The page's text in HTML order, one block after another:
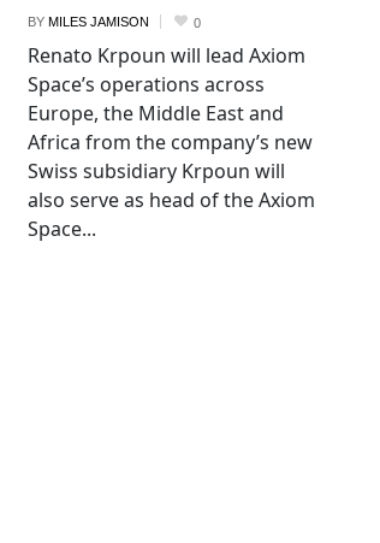
BY MILES JAMISON 0
Renato Krpoun will lead Axiom
Space’s operations across
Europe, the Middle East and
Africa from the company’s new
Swiss subsidiary Krpoun will
also serve as head of the Axiom
Space...